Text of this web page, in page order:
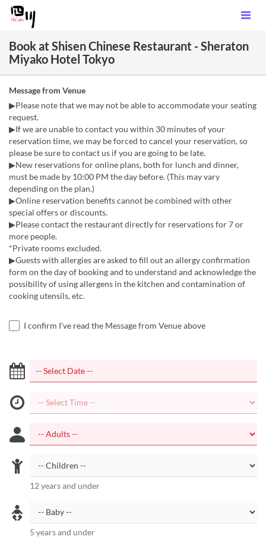
Book at Shisen Chinese Restaurant - Sheraton
Miyako Hotel Tokyo
Message from Venue
▶Please note that we may not be able to accommodate your seating
request.
▶If we are unable to contact you within 30 minutes of your
reservation time, we may be forced to cancel your reservation, so
please be sure to contact us if you are going to be late.
▶New reservations for online plans, both for lunch and dinner,
must be made by 10:00 PM the day before. (This may vary
depending on the plan.)
▶Online reservation benefits cannot be combined with other
special offers or discounts.
▶Please contact the restaurant directly for reservations for 7 or
more people.
*Private rooms excluded.
▶Guests with allergies are asked to fill out an allergy confirmation
form on the day of booking and to understand and acknowledge the
possibility of using allergens in the kitchen and contamination of
cooking utensils, etc.
I confirm I've read the Message from Venue above
12 years and under
5 years and under